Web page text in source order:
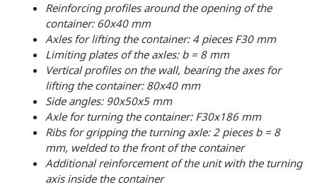
Reinforcing profiles around the opening of the
container: 60x40 mm
Axles for lifting the container: 4 pieces F30 mm
Limiting plates of the axles: b = 8 mm
Vertical profiles on the wall, bearing the axes for
lifting the container: 80x40 mm
Side angles: 90x50x5 mm
Axle for turning the container: F30х186 mm
Ribs for gripping the turning axle: 2 pieces b = 8
mm, welded to the front of the container
Additional reinforcement of the unit with the turning
axis inside the container